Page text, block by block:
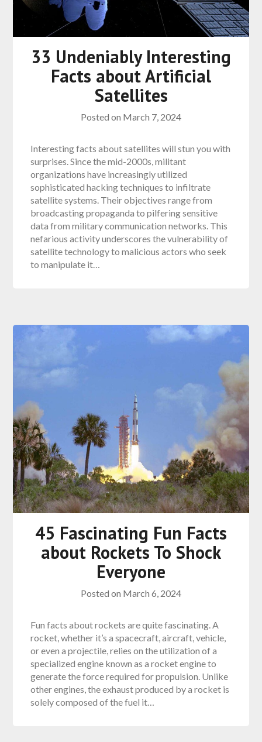
33 Undeniably Interesting
Facts about Artificial
Satellites
Posted on March 7, 2024
Interesting facts about satellites will stun you with
surprises. Since the mid-2000s, militant
organizations have increasingly utilized
sophisticated hacking techniques to infiltrate
satellite systems. Their objectives range from
broadcasting propaganda to pilfering sensitive
data from military communication networks. This
nefarious activity underscores the vulnerability of
satellite technology to malicious actors who seek
to manipulate it…
45 Fascinating Fun Facts
about Rockets To Shock
Everyone
Posted on March 6, 2024
Fun facts about rockets are quite fascinating. A
rocket, whether it’s a spacecraft, aircraft, vehicle,
or even a projectile, relies on the utilization of a
specialized engine known as a rocket engine to
generate the force required for propulsion. Unlike
other engines, the exhaust produced by a rocket is
solely composed of the fuel it…